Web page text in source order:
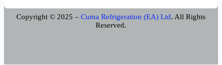
Copyright © 2025 – Cuma Refrigeration (EA) Ltd. All Rights
Reserved.